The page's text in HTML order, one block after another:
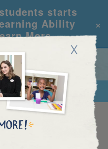
starts
Ability
More
×
X
REQUEST INFO